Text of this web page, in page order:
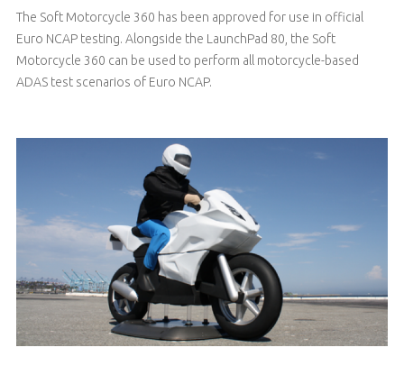
The Soft Motorcycle 360 has been approved for use in official
Euro NCAP testing. Alongside the LaunchPad 80, the Soft
Motorcycle 360 can be used to perform all motorcycle-based
ADAS test scenarios of Euro NCAP.